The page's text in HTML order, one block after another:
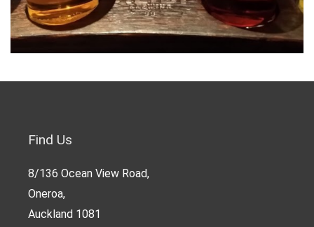
Find Us
8/136 Ocean View Road,
Oneroa,
Auckland 1081